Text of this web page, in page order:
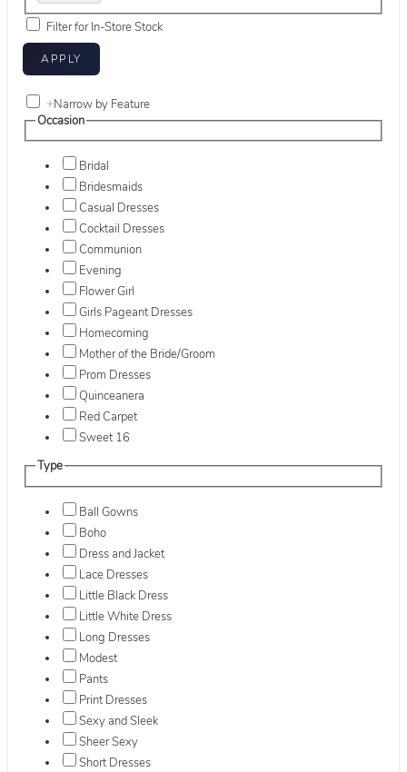
Filter for In-Store Stock
+Narrow by Feature
Occasion
Bridal
Bridesmaids
Casual Dresses
Cocktail Dresses
Communion
Evening
Flower Girl
Girls Pageant Dresses
Homecoming
Mother of the Bride/Groom
Prom Dresses
Quinceanera
Red Carpet
Sweet 16
Type
Ball Gowns
Boho
Dress and Jacket
Lace Dresses
Little Black Dress
Little White Dress
Long Dresses
Modest
Pants
Print Dresses
Sexy and Sleek
Sheer Sexy
Short Dresses